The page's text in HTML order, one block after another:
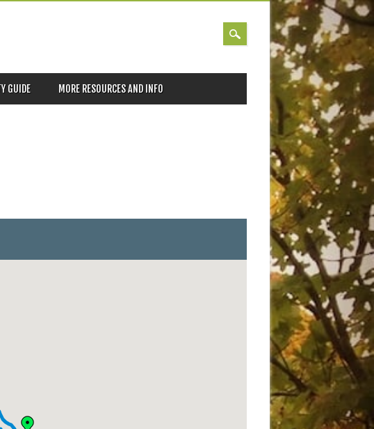
GUIDE MORE RESOURCES AND INFO